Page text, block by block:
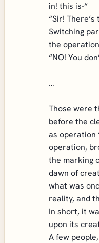
in! this is-“
“Sir!
Switching
the
“NO! You
…
Those were
before the
as operation
operation,
the marking
dawn of
what was
reality, and
In short, it
upon its
A few